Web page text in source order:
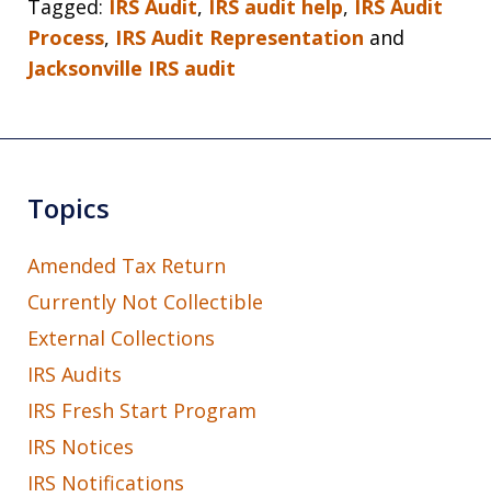
Tagged: IRS Audit, IRS audit help, IRS Audit
Process, IRS Audit Representation and
Jacksonville IRS audit
Topics
Amended Tax Return
Currently Not Collectible
External Collections
IRS Audits
IRS Fresh Start Program
IRS Notices
IRS Notifications